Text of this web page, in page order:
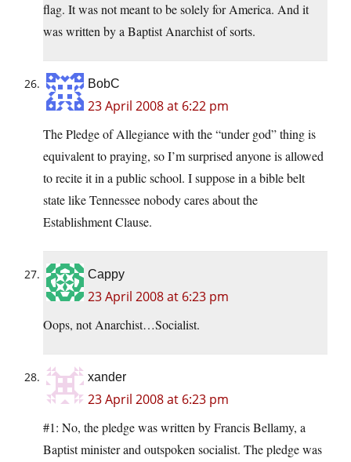
flag. It was not meant to be solely for America. And it
was written by a Baptist Anarchist of sorts.
BobC
23 April 2008 at 6:22 pm
The Pledge of Allegiance with the “under god” thing is
equivalent to praying, so I’m surprised anyone is allowed
to recite it in a public school. I suppose in a bible belt
state like Tennessee nobody cares about the
Establishment Clause.
Cappy
23 April 2008 at 6:23 pm
Oops, not Anarchist…Socialist.
xander
23 April 2008 at 6:23 pm
#1: No, the pledge was written by Francis Bellamy, a
Baptist minister and outspoken socialist. The pledge was